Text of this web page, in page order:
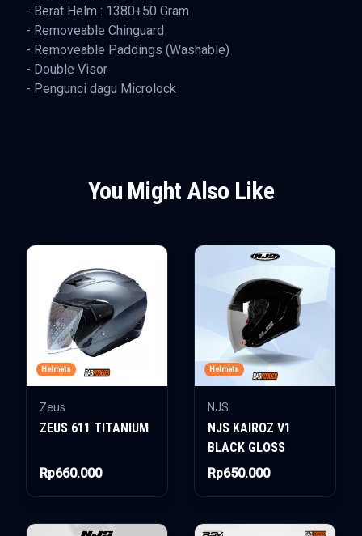
- Berat Helm : 1380+50 Gram
- Removeable Chinguard
- Removeable Paddings (Washable)
- Double Visor
- Pengunci dagu Microlock
You Might Also Like
Helmets
Zeus
ZEUS 611 TITANIUM
Rp660.000
Helmets
NJS
NJS KAIROZ V1
BLACK GLOSS
Rp650.000